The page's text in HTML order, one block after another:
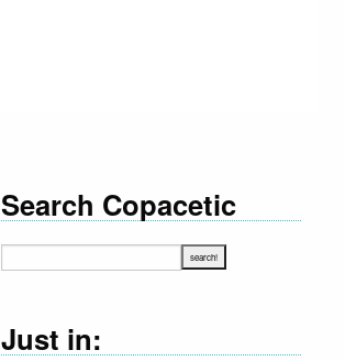
Search Copacetic
Just in: